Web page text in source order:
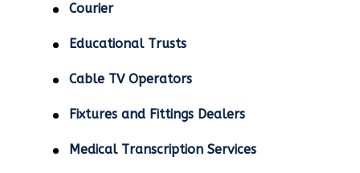
Courier
Educational Trusts
Cable TV Operators
Fixtures and Fittings Dealers
Medical Transcription Services